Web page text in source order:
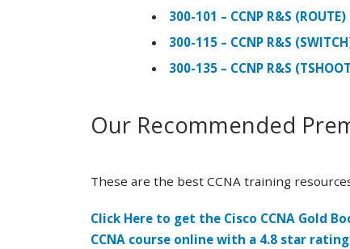
300-101 – CCNP R&S (ROUTE)
300-115 – CCNP R&S
300-135 – CCNP R&S
Our Recommended
These are the best CCNA training
Click Here to get the Cisco CCNA Gold
CCNA course online with a 4.8 star